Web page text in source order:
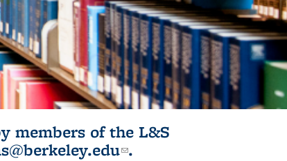
members of the L&S
(link sends e-
.